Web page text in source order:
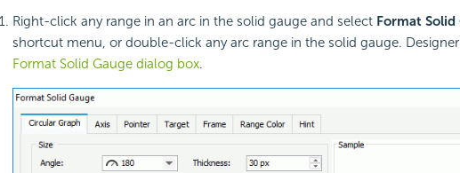
Right-click any range in an arc in the solid gauge and select Format Solid
shortcut menu, or double-click any arc range in the solid gauge.
Format Solid Gauge dialog box.